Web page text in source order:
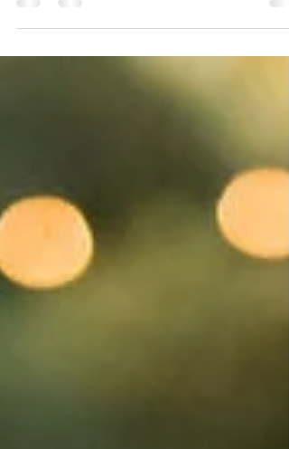
head on her father's shoulder as they walked down the
aisle together. It's the kind of image that stops you in